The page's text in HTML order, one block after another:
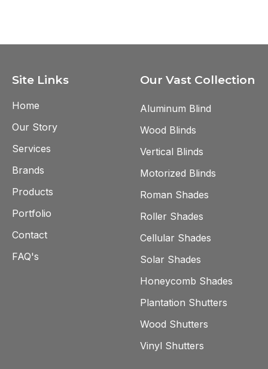
Site Links
Home
Our Story
Services
Brands
Products
Portfolio
Contact
FAQ's
Our Vast Collection
Aluminum Blind
Wood Blinds
Vertical Blinds
Motorized Blinds
Roman Shades
Roller Shades
Cellular Shades
Solar Shades
Honeycomb Shades
Plantation Shutters
Wood Shutters
Vinyl Shutters